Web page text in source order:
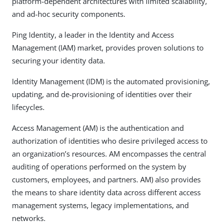
and ad-hoc security components.
Ping Identity, a leader in the Identity and Access
Management (IAM) market, provides proven solutions to
securing your identity data.
Identity Management (IDM) is the automated provisioning,
updating, and de-provisioning of identities over their
lifecycles.
Access Management (AM) is the authentication and
authorization of identities who desire privileged access to
an organization’s resources. AM encompasses the central
auditing of operations performed on the system by
customers, employees, and partners. AM) also provides
the means to share identity data across different access
management systems, legacy implementations, and
networks.